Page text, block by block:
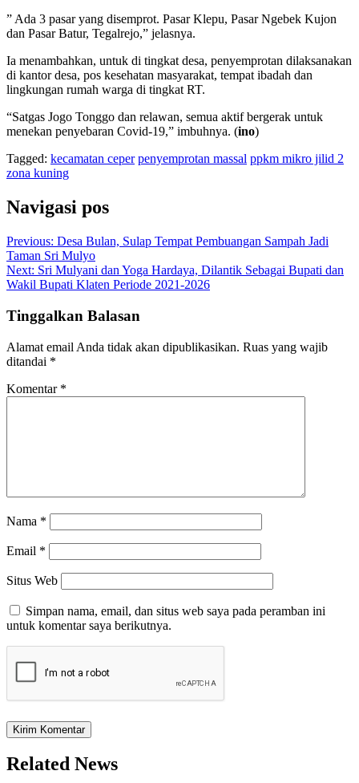
” Ada 3 pasar yang disemprot. Pasar Klepu, Pasar Ngebek Kujon
dan Pasar Batur, Tegalrejo,” jelasnya.
Ia menambahkan, untuk di tingkat desa, penyemprotan dilaksanakan
di kantor desa, pos kesehatan masyarakat, tempat ibadah dan
lingkungan rumah warga di tingkat RT.
“Satgas Jogo Tonggo dan relawan, semua aktif bergerak untuk
menekan penyebaran Covid-19,” imbuhnya. (ino)
Tagged: kecamatan ceper penyemprotan massal ppkm mikro jilid 2
zona kuning
Navigasi pos
Previous: Desa Bulan, Sulap Tempat Pembuangan Sampah Jadi
Taman Sri Mulyo
Next: Sri Mulyani dan Yoga Hardaya, Dilantik Sebagai Bupati dan
Wakil Bupati Klaten Periode 2021-2026
Tinggalkan Balasan
Alamat email Anda tidak akan dipublikasikan. Ruas yang wajib
ditandai *
Komentar *
Nama *
Email *
Situs Web
Simpan nama, email, dan situs web saya pada peramban ini
untuk komentar saya berikutnya.
Related News